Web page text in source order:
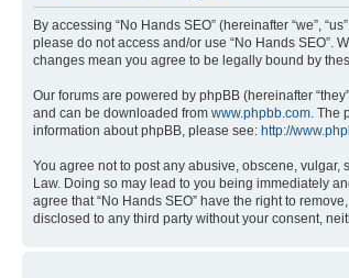
By accessing “No Hands SEO” (hereinafter “we”,
please do not access and/or use “No Hands SEO”.
changes mean you agree to be legally bound by
Our forums are powered by phpBB (hereinafter
and can be downloaded from www.phpbb.com .
information about phpBB, please see: http://
You agree not to post any abusive, obscene,
Law. Doing so may lead to you being immediately
agree that “No Hands SEO” have the right to
disclosed to any third party without your consent,